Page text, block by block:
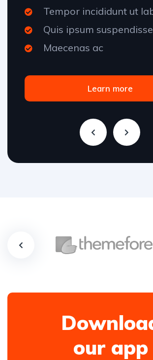
Tempor incididunt ut
Quis ipsum
Maecenas ac
Learn more
our app